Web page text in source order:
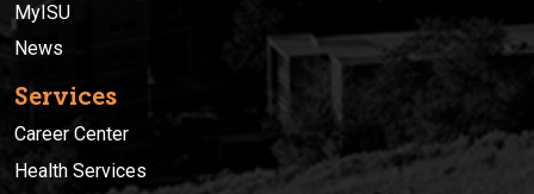
MyISU
News
Services
Career Center
Health Services